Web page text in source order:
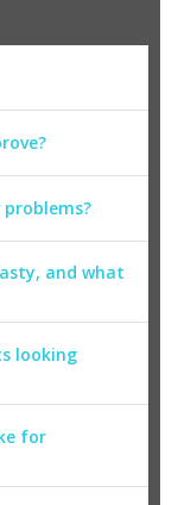
and what
looking
for